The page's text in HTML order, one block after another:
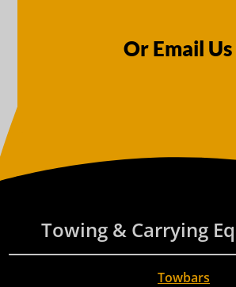
Or Email Us
Towing & Carrying
Towbars